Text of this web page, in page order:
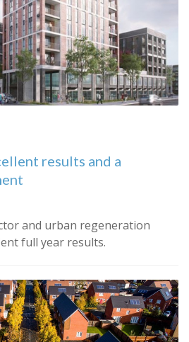
results and a
and urban regeneration
full year results.